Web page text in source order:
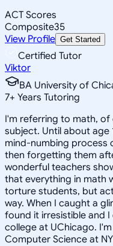
ACT Scores
Composite35
View Profile Get Started
Certified Tutor
Viktor
BA University of
7+ Years Tutoring
I'm referring to math, of
subject. Until about
mind-numbing process
then forgetting them
wonderful teachers
that everything in math
torture students, but
way. When I caught a
found it irresistible and
college at UChicago.
Computer Science at